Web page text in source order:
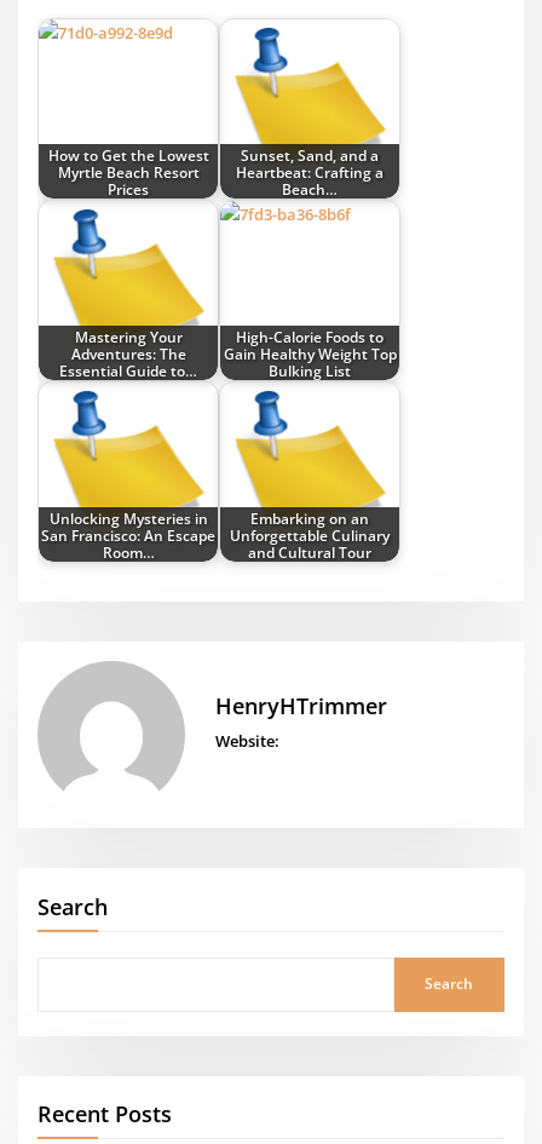
How to Get the Lowest
Myrtle Beach Resort
Prices
Sunset, Sand, and a
Heartbeat: Crafting a
Beach…
Mastering Your
Adventures: The
Essential Guide to…
High-Calorie Foods to
Gain Healthy Weight Top
Bulking List
Unlocking Mysteries in
San Francisco: An Escape
Room…
Embarking on an
Unforgettable Culinary
and Cultural Tour
HenryHTrimmer
Website:
Search
Search
Recent Posts